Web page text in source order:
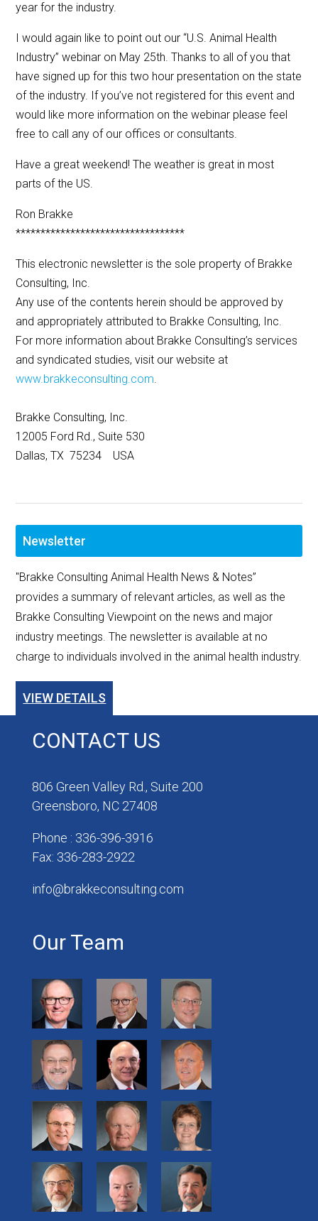
year for the industry.
I would again like to point out our “U.S. Animal Health
Industry” webinar on May 25th. Thanks to all of you that
have signed up for this two hour presentation on the state
of the industry. If you’ve not registered for this event and
would like more information on the webinar please feel
free to call any of our offices or consultants.
Have a great weekend! The weather is great in most
parts of the US.
Ron Brakke
**********************************
This electronic newsletter is the sole property of Brakke
Consulting, Inc.
Any use of the contents herein should be approved by
and appropriately attributed to Brakke Consulting, Inc.
For more information about Brakke Consulting’s services
and syndicated studies, visit our website at
www.brakkeconsulting.com.
Brakke Consulting, Inc.
12005 Ford Rd., Suite 530
Dallas, TX 75234 USA
Newsletter
"Brakke Consulting Animal Health News & Notes”
provides a summary of relevant articles, as well as the
Brakke Consulting Viewpoint on the news and major
industry meetings. The newsletter is available at no
charge to individuals involved in the animal health industry.
VIEW DETAILS
CONTACT US
806 Green Valley Rd., Suite 200
Greensboro, NC 27408
Phone : 336-396-3916
Fax: 336-283-2922
info@brakkeconsulting.com
Our Team